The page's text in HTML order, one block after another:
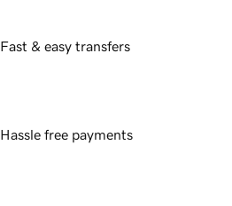
Fast & easy transfers
Hassle free payments